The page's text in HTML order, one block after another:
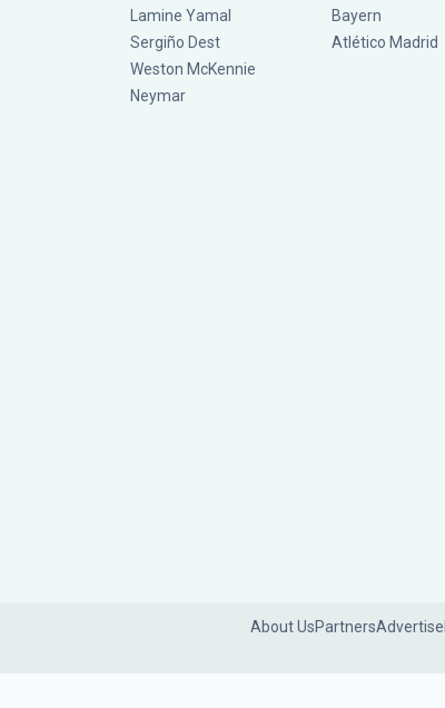
Lamine Yamal
Sergiño Dest
Weston McKennie
Neymar
Bayern
Atlético Madrid
About UsPartnersAdvertise